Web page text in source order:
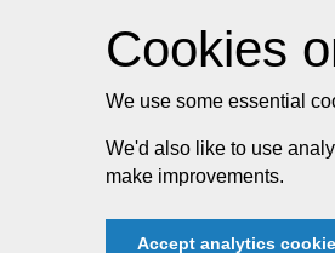
Cookies
We use some essential
We'd also like to use
make improvements.
Accept analytics